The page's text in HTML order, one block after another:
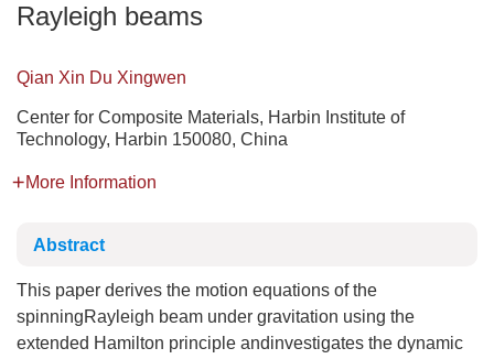
Rayleigh beams
Qian Xin Du Xingwen
Center for Composite Materials, Harbin Institute of
Technology, Harbin 150080, China
More Information
Abstract
This paper derives the motion equations of the
spinningRayleigh beam under gravitation using the
extended Hamilton principle andinvestigates the dynamic